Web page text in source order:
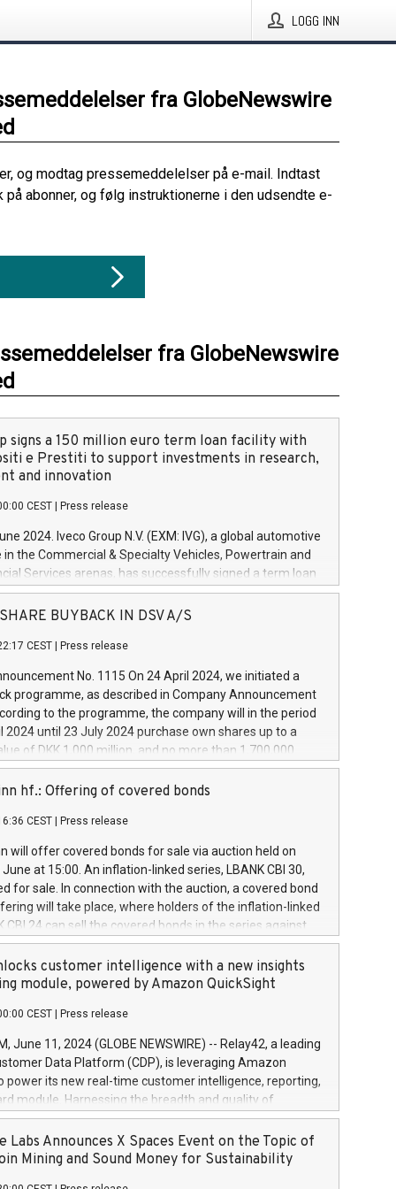
LOGG INN
fra GlobeNewswire
og modtag pressemeddelelser på e-mail. Indtast
på abonner, og følg instruktionerne i den udsendte e-
fra GlobeNewswire
signs a 150 million euro term loan facility with
e Prestiti to support investments in research,
and innovation
CEST Press release
2024. Iveco Group N.V. (EXM: IVG), a global automotive
in the Commercial & Specialty Vehicles, Powertrain and
Services arenas, has successfully signed a term loan
million euros with Cassa Depositi e Prestiti (CDP), for the
projects in Italy dedicated to research, development
develop innovative technologies and architectures in
digitalisation and vehicle connectivity aimed at
safety, driving comfort and productivity. The
which will have a 5-year amortising profile, will
Group in Italy by the end of 2025. Iveco Group N.V.
the home of unique people and brands that power your
a
SHARE BUYBACK IN DSV A/S
CEST Press release
No. 1115 On 24 April 2024, we initiated a
programme, as described in Company Announcement
to the programme, the company will in the period
2024 until 23 July 2024 purchase own shares up to a
of DKK 1,000 million, and no more than 1,700,000
to 0.79% of the share capital at
of the programme. The programme has been
and Council of 16 April 2014 (“MAR”) (save for
buyback programmes set out in MAR article 5) and
Delegated Regulation (EU) 2016/1052, also referred
Harbour rules. Trading dayNumber of shares bought
transaction priceAmount DKKAccumulated trading for
June
June
June
hf.: Offering of covered bonds
CEST Press release
will offer covered bonds for sale via auction held on
at 15:00. An inflation-linked series, LBANK CBI 30,
for sale. In connection with the auction, a covered bond
will take place, where holders of the inflation-linked
CBI 24 can sell the covered bonds in the series against
bought in the above-mentioned auction. The clean
is predefined at 99,594. Expected settlement date is
Covered bonds issued by Landsbankinn are rated A+
the auction. For further information, please call
or email verdbrefamidlun@landsbankinn.is.
customer intelligence with a new insights
module, powered by Amazon QuickSight
CEST Press release
June 11, 2024 (GLOBE NEWSWIRE) -- Relay42, a leading
Data Platform (CDP), is leveraging Amazon
power its new real-time customer intelligence, reporting,
module. Harnessing the breadth and quality of
the new Insights module empowers marketing teams
customer behaviors and gain invaluable insights into
of their marketing programs across all online, offline,
Labs Announces X Spaces Event on the Topic of
Mining and Sound Money for Sustainability